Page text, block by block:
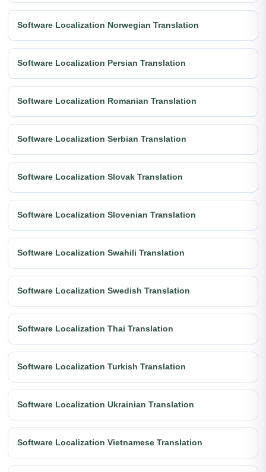
Software Localization Norwegian Translation
Software Localization Persian Translation
Software Localization Romanian Translation
Software Localization Serbian Translation
Software Localization Slovak Translation
Software Localization Slovenian Translation
Software Localization Swahili Translation
Software Localization Swedish Translation
Software Localization Thai Translation
Software Localization Turkish Translation
Software Localization Ukrainian Translation
Software Localization Vietnamese Translation